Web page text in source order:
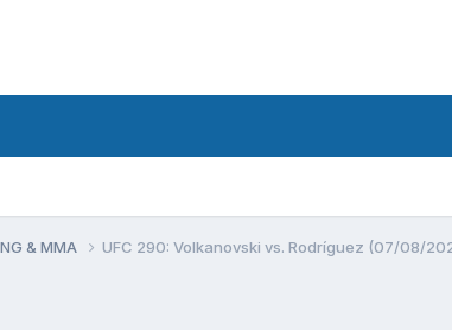
& MMA UFC 290: Volkanovski vs. Rodríguez (07/08/